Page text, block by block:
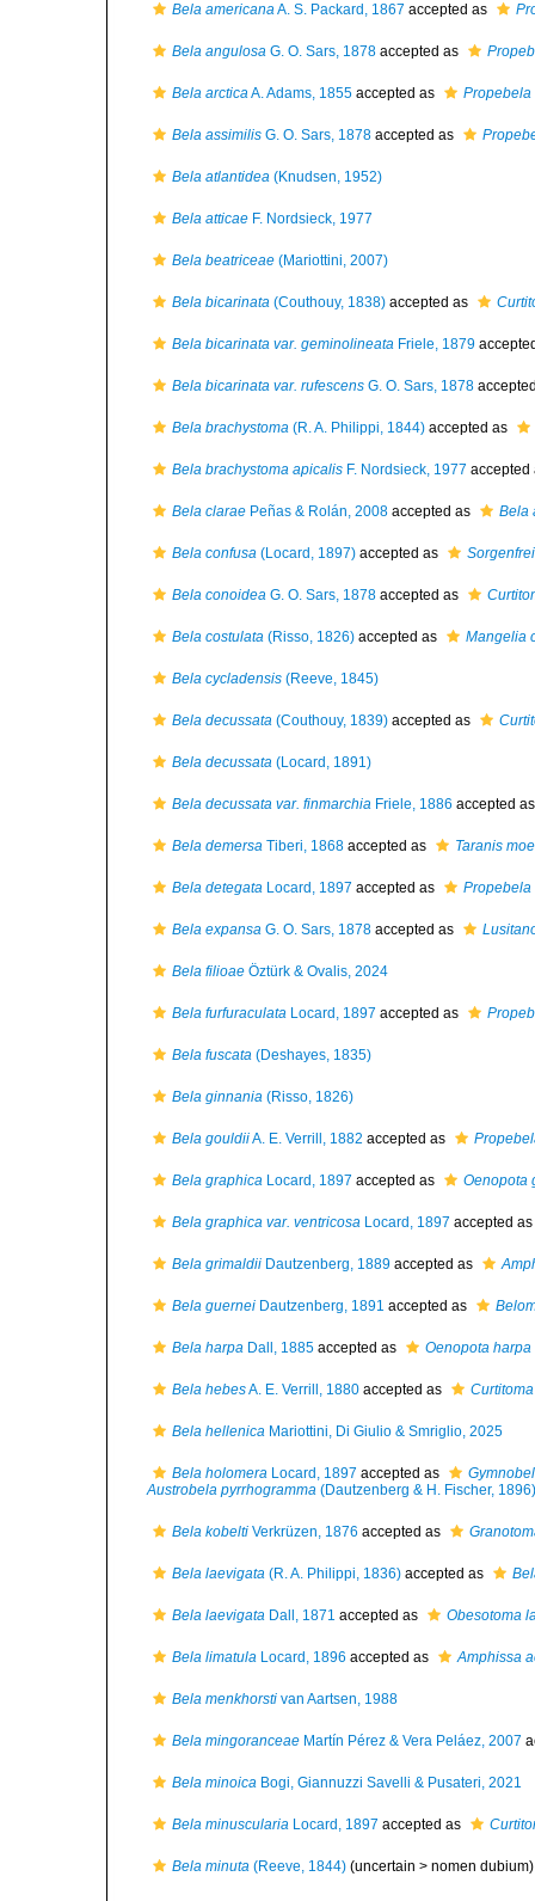
Bela americanaA. S. Packard, 1867 accepted as
Bela angulosa G. O. Sars, 1878 accepted as
Bela arcticaA. Adams, 1855 accepted as Propebela
Bela assimilis G. O. Sars, 1878 accepted as
Bela atlantidea (Knudsen, 1952)
Bela atticae F. Nordsieck, 1977
Bela beatriceae (Mariottini, 2007)
Bela bicarinata (Couthouy, 1838) accepted as
Bela bicarinata var. geminolineata Friele, 1879
Bela bicarinata var. rufescens G. O. Sars, 1878
Bela brachystoma (R. A. Philippi, 1844) accepted as
Bela brachystoma apicalis F. Nordsieck, 1977
Bela clarae Peñas & Rolán, 2008 accepted as Bela
Bela confusa (Locard, 1897) accepted as
Bela conoidea G. O. Sars, 1878 accepted as
Bela costulata (Risso, 1826) accepted as Mangelia
Bela cycladensis (Reeve, 1845)
Bela decussata (Couthouy, 1839) accepted as
Bela decussata (Locard, 1891)
Bela decussata var. finmarchia Friele, 1886 accepted
Bela demersa Tiberi, 1868 accepted as Taranis
Bela detegata Locard, 1897 accepted as Propebela
Bela expansa G. O. Sars, 1878 accepted as
Bela filioae Öztürk & Ovalis, 2024
Bela furfuraculata Locard, 1897 accepted as
Bela fuscata (Deshayes, 1835)
Bela ginnania (Risso, 1826)
Bela gouldiiA. E. Verrill, 1882 accepted as
Bela graphica Locard, 1897 accepted as Oenopota
Bela graphica var. ventricosa Locard, 1897 accepted as
Bela grimaldii Dautzenberg, 1889 accepted as
Bela guernei Dautzenberg, 1891 accepted as
Bela harpa Dall, 1885 accepted as Oenopota harpa
Bela hebesA. E. Verrill, 1880 accepted as
Bela hellenica Mariottini, Di Giulio & Smriglio, 2025
Bela holomera Locard, 1897 accepted as
Austrobela pyrrhogramma (Dautzenberg & H. Fischer, 1896)
Bela kobelti Verkrüzen, 1876 accepted as
Bela laevigata (R. A. Philippi, 1836) accepted as
Bela laevigata Dall, 1871 accepted as Obesotoma
Bela limatula Locard, 1896 accepted as Amphissa
Bela menkhorsti van Aartsen, 1988
Bela mingoranceae Martín Pérez & Vera Peláez, 2007
Bela minoica Bogi, Giannuzzi Savelli & Pusateri, 2021
Bela minuscularia Locard, 1897 accepted as
Bela minuta (Reeve, 1844) (uncertain > nomen dubium)